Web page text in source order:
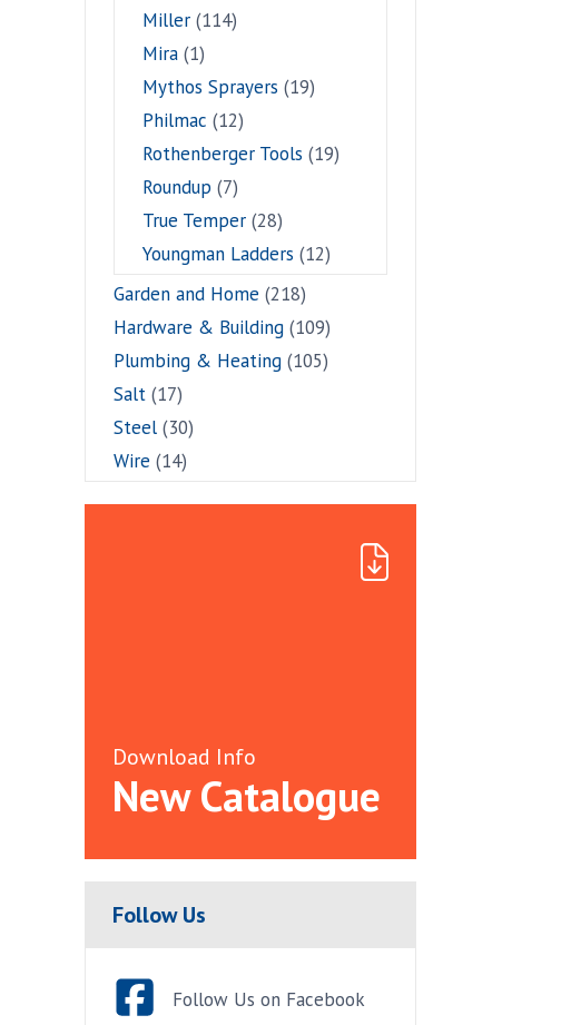
Miller (114)
Mira (1)
Mythos Sprayers (19)
Philmac (12)
Rothenberger Tools (19)
Roundup (7)
True Temper (28)
Youngman Ladders (12)
Garden and Home (218)
Hardware & Building (109)
Plumbing & Heating (105)
Salt (17)
Steel (30)
Wire (14)
Download Info
New Catalogue
Follow Us
Follow Us on Facebook